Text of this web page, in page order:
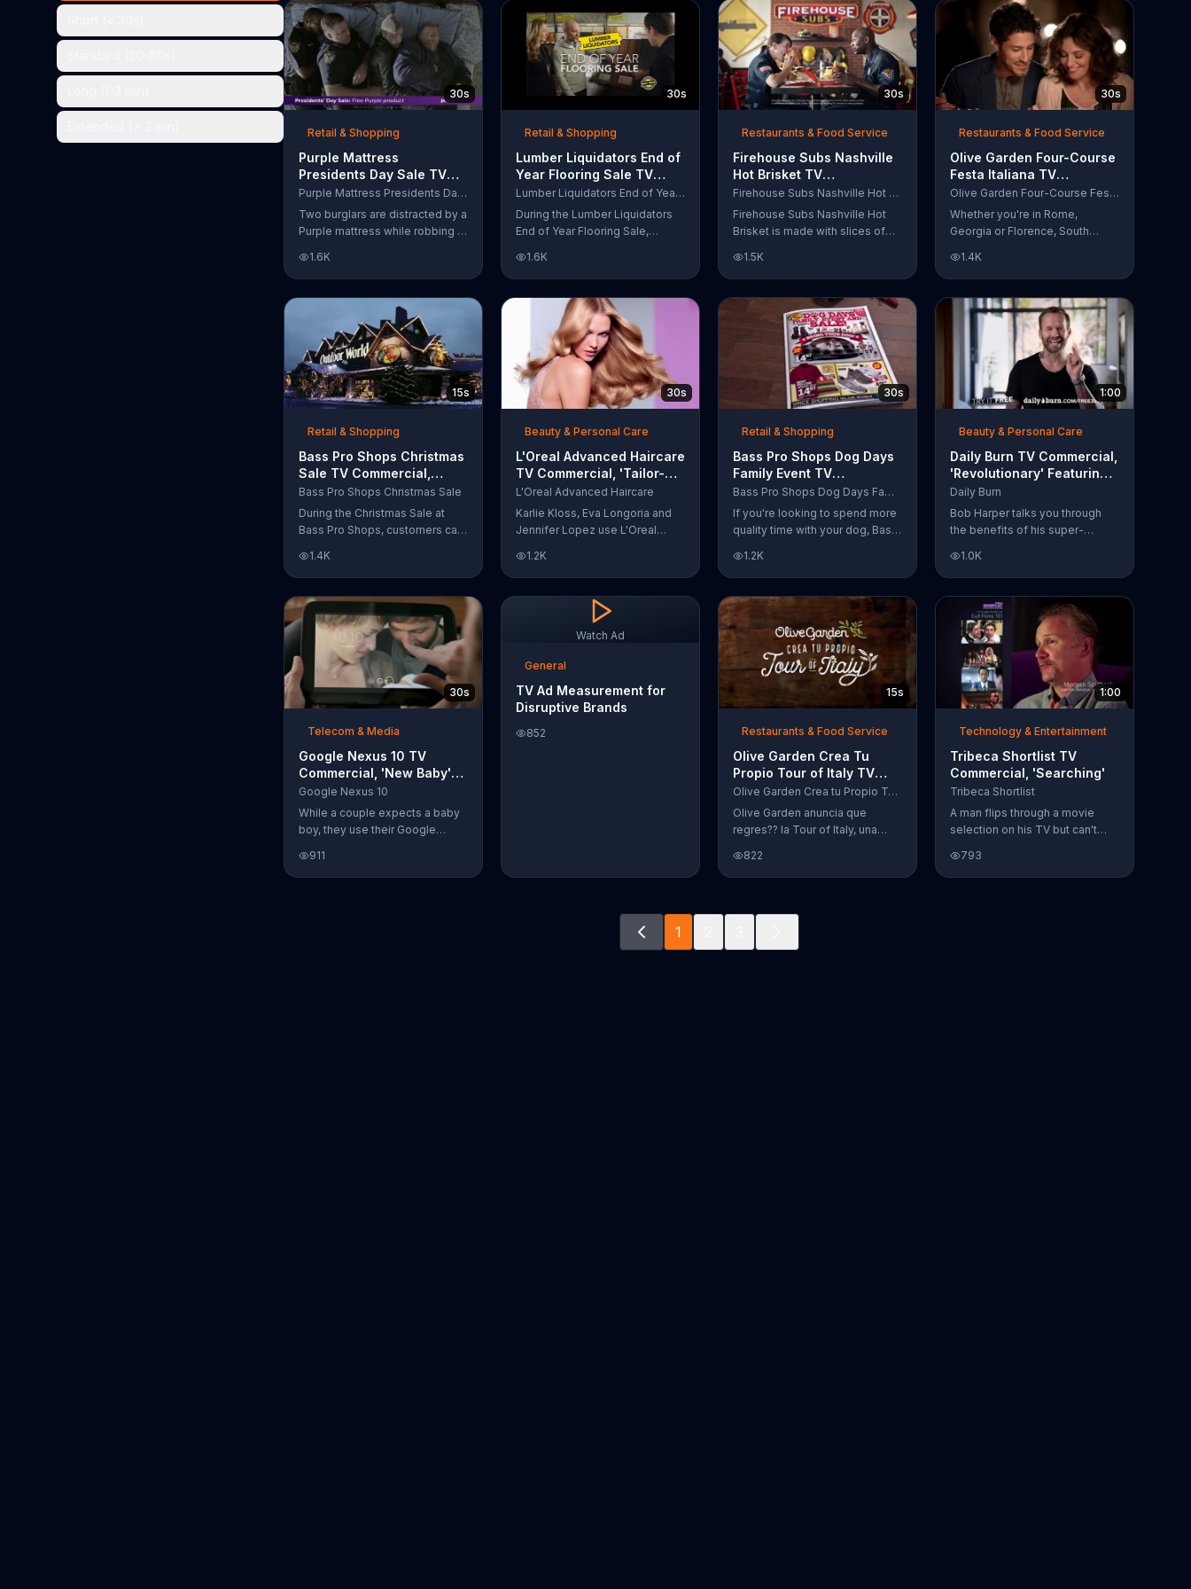
the chance to win up to $10,000.
wipe away with its Makeup
Remover Cleansing Towelettes.
The beauty brand claims its
wipes remove 99 percent of
makeup, so stubborn smudges
will be a thing of the past.
30s
Retail & Shopping
Purple Mattress
Presidents Day Sale TV
Commercial, 'Don't Let
Your Mattress Steal Your
Sleep'
Purple Mattress Presidents Day Sale
Two burglars are distracted by a
Purple mattress while robbing a
asleep and wake up snuggled
next to two police officers. One
of the officers arises from his
pillow to yell "freeze!" but
luckily it's just in his dream so
the group continues sleeping
soundly. During the Presidents
Day Sale, Purple is offering a
free Purple product with
1.6K
30s
Retail & Shopping
Lumber Liquidators End of
Year Flooring Sale TV
Commercial, 'Prefinished
Flooring'
Lumber Liquidators End of Year Flooring Sale
During the Lumber Liquidators
End of Year Flooring Sale,
prefinished hardwood, laminate
and waterproof flooring. The
store is also offering an extra 25
percent off in-store clearance
flooring and special financing.
1.6K
30s
Restaurants & Food Service
Firehouse Subs Nashville
Hot Brisket TV
Commercial, 'Equipment
for First Responders'
Firehouse Subs Nashville Hot Brisket
Firehouse Subs Nashville Hot
Brisket is made with slices of
tangy coleslaw and pepperjack
cheese on a cornbread roll. A
portion of every purchase will
be donated to the Firehouse
Subs Public Safety Foundation.
1.5K
30s
Restaurants & Food Service
Olive Garden Four-Course
Festa Italiana TV
Commercial, 'Delicious
Selections'
Olive Garden Four-Course Festa Italiana
Whether you're in Rome,
Georgia or Florence, South
new Four-Course Festa Italiana!
You can order an appetizer,
salad, entree and dessert
starting at just $13.99.
1.4K
15s
Retail & Shopping
Bass Pro Shops Christmas
Sale TV Commercial,
'Moccasins, Hoodies and
Gift Cards'
Bass Pro Shops Christmas Sale
During the Christmas Sale at
Bass Pro Shops, customers can
from apparel to equipment for a
limited time.
1.4K
30s
Beauty & Personal Care
L'Oreal Advanced Haircare
TV Commercial, 'Tailor-
Made Solutions' Ft. Karlie
Kloss
L'Oreal Advanced Haircare
Karlie Kloss, Eva Longoria and
Jennifer Lopez use L'Oreal
their locks informing us that
L'Oreal uses unique ingredients
that can help transform boring,
damaged and unruly hair.
Discover which L'Oreal formula
your hair needs.
1.2K
30s
Retail & Shopping
Bass Pro Shops Dog Days
Family Event TV
Commercial, 'Life Jacket
and Reels'
Bass Pro Shops Dog Days Family Event
If you're looking to spend more
quality time with your dog, Bass
stop by the Dog Days Family
Event where you and your dog
can win free photos, giveaways
and prizes.
1.2K
1:00
Beauty & Personal Care
Daily Burn TV Commercial,
'Revolutionary' Featuring
Bob Harper
Daily Burn
Bob Harper talks you through
the benefits of his super-
Daily Burn lets you have famous
trainers work with you from the
comfort of your own home. Call
today and start your workout!
1.0K
30s
Telecom & Media
Google Nexus 10 TV
Commercial, 'New Baby'
Song by The Temper Trap
Google Nexus 10
While a couple expects a baby
boy, they use their Google
every step of the way. The
search for the perfect name
911
Watch Ad
General
TV Ad Measurement for
Disruptive Brands
852
15s
Restaurants & Food Service
Olive Garden Crea Tu
Propio Tour of Italy TV
Commercial, '??Regres??!'Olive Garden Crea tu Propio Tour of Italy
Olive Garden anuncia que
regres?? la Tour of Italy, una
crear platos favoritos.
822
1:00
Technology & Entertainment
Tribeca Shortlist TV
Commercial, 'Searching'
Tribeca Shortlist
A man flips through a movie
selection on his TV but can't
opens Tribeca Shortlist to find
lists of recommended movies
793
1